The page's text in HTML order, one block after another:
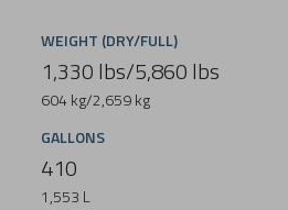
WEIGHT (DRY/FULL)
1,330 lbs/5,860 lbs
604 kg/2,659 kg
GALLONS
410
1,553 L